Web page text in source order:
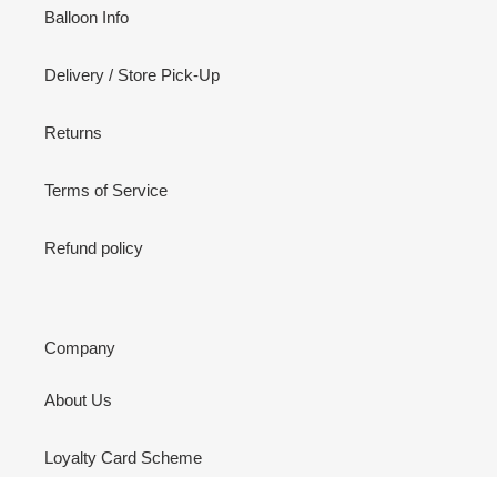
Balloon Info
Delivery / Store Pick-Up
Returns
Terms of Service
Refund policy
Company
About Us
Loyalty Card Scheme